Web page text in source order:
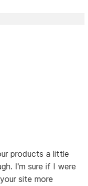
products a little
I'm sure if I were
site more